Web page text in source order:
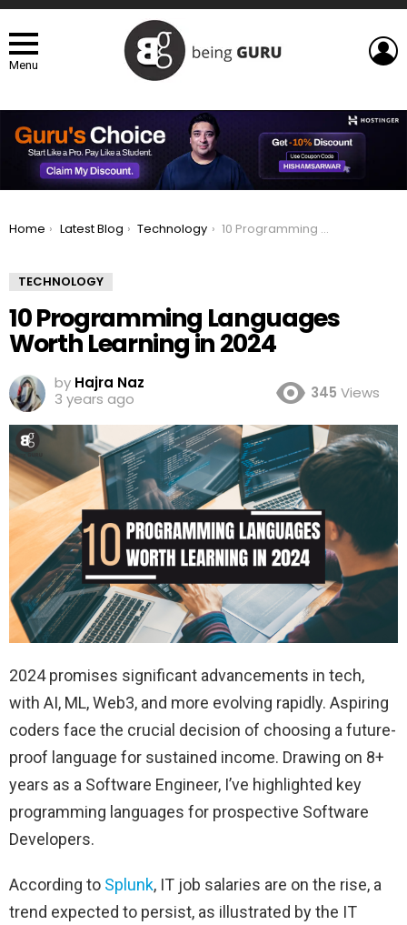
Menu
You are here:
Home Latest Blog Technology 10 Programming Languages Worth Learning in 2024
TECHNOLOGY
10 Programming Languages
Worth Learning in 2024
by Hajra Naz
3 years ago
345 Views
2024 promises significant advancements in tech,
with AI, ML, Web3, and more evolving rapidly. Aspiring
coders face the crucial decision of choosing a future-
proof language for sustained income. Drawing on 8+
years as a Software Engineer, I’ve highlighted key
programming languages for prospective Software
Developers.
According to Splunk, IT job salaries are on the rise, a
trend expected to persist, as illustrated by the IT